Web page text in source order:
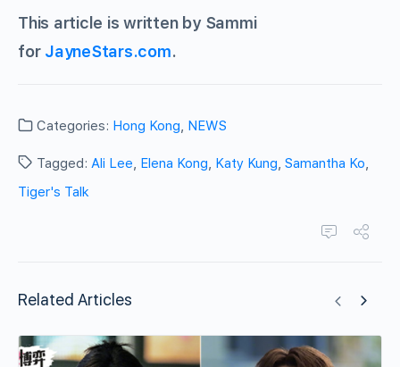
This article is written by Sammi
for JayneStars.com.
Categories: Hong Kong, NEWS
Tagged: Ali Lee, Elena Kong, Katy Kung, Samantha Ko,
Tiger's Talk
Related Articles